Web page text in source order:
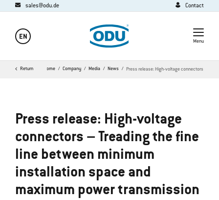
sales@odu.de Contact
EN
Menu
Return Home Company Media News Press release: High-voltage connectors
Press release: High-voltage
connectors – Treading the fine
line between minimum
installation space and
maximum power transmission